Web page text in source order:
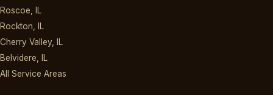
Roscoe, IL
Rockton, IL
Cherry Valley, IL
Belvidere, IL
All Service Areas